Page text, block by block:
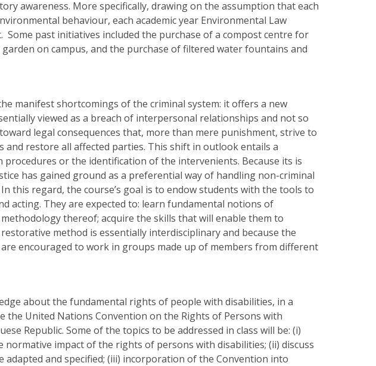
awareness. More specifically, drawing on the assumption that each
behaviour, each academic year Environmental Law
past initiatives included the purchase of a compost centre for
on campus, and the purchase of filtered water fountains and
manifest shortcomings of the criminal system: it offers a new
viewed as a breach of interpersonal relationships and not so
legal consequences that, more than mere punishment, strive to
and restore all affected parties. This shift in outlook entails a
or the identification of the intervenients. Because its is
has gained ground as a preferential way of handling non-criminal
this regard, the course’s goal is to endow students with the tools to
acting. They are expected to: learn fundamental notions of
thereof; acquire the skills that will enable them to
method is essentially interdisciplinary and because the
encouraged to work in groups made up of members from different
about the fundamental rights of people with disabilities, in a
United Nations Convention on the Rights of Persons with
Republic. Some of the topics to be addressed in class will be: (i)
impact of the rights of persons with disabilities; (ii) discuss
and specified; (iii) incorporation of the Convention into